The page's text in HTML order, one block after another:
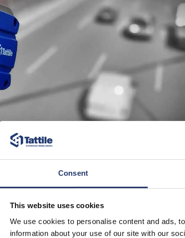
Consent
This website uses cookies
We use cookies to personalise content and ads,
information about your use of our site with our